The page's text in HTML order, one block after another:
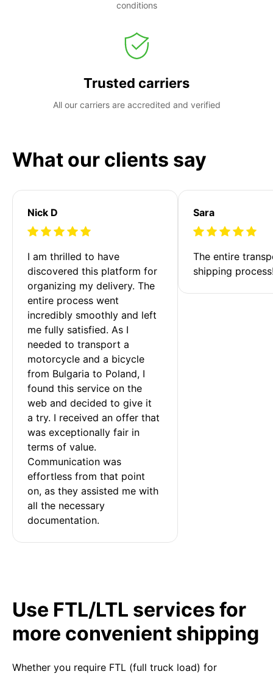
conditions
Trusted carriers
All our carriers are accredited and verified
What our clients say
Nick D
I am thrilled to have
discovered this platform for
organizing my delivery. The
entire process went
incredibly smoothly and left
me fully satisfied. As I
needed to transport a
motorcycle and a bicycle
from Bulgaria to Poland, I
found this service on the
web and decided to give it
a try. I received an offer that
was exceptionally fair in
terms of value.
Communication was
effortless from that point
on, as they assisted me with
all the necessary
documentation.
Sara
The entire
shipping
Use FTL/LTL services for
more convenient shipping
Whether you require FTL (full truck load) for